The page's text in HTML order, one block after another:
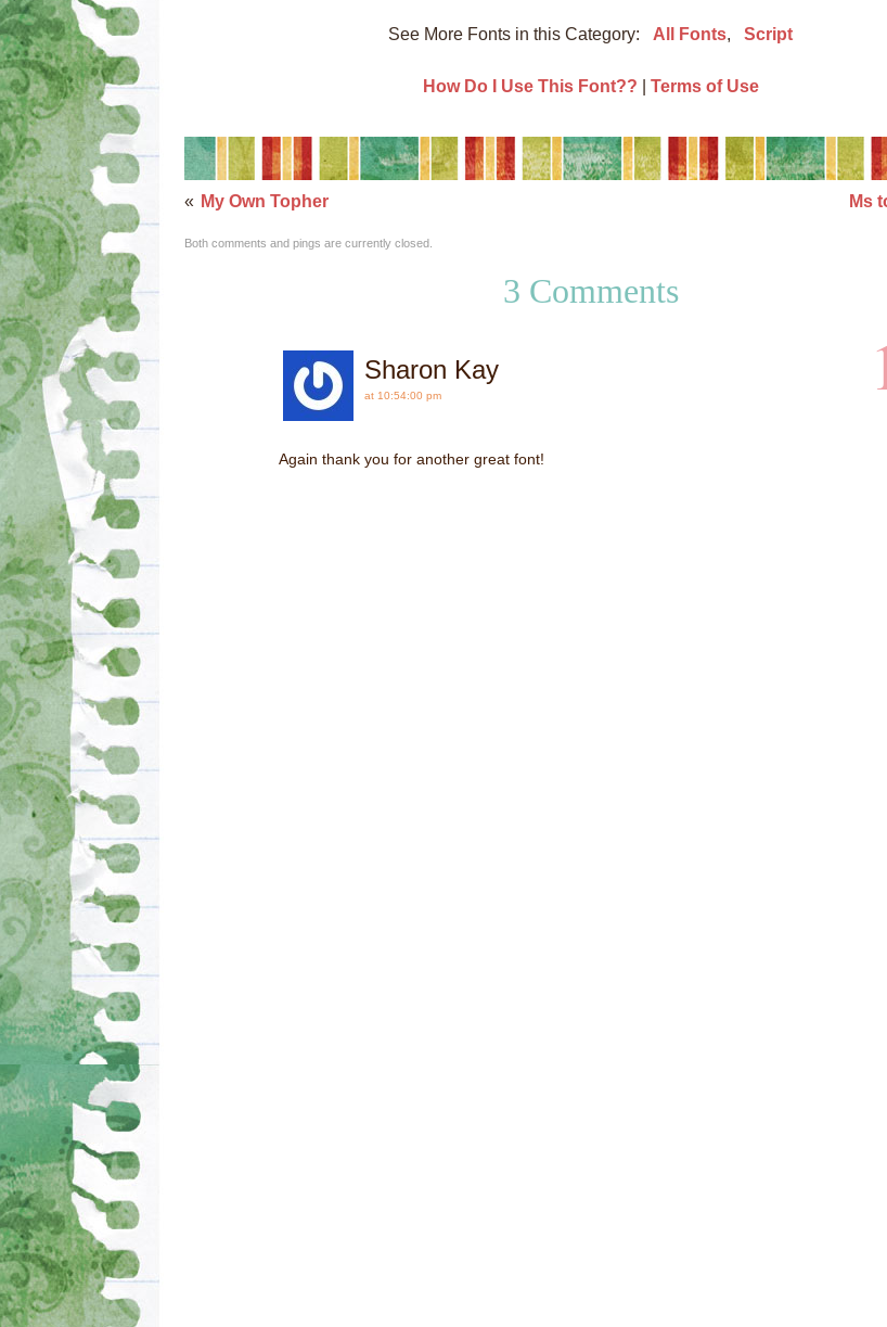
See More Fonts in this Category: All Fonts, Script
How Do I Use This Font?? Terms of Use
« My Own Topher Ms
Both comments and pings are currently closed.
3 Comments
Sharon Kay
at 10:54:00 pm
Again thank you for another great font!